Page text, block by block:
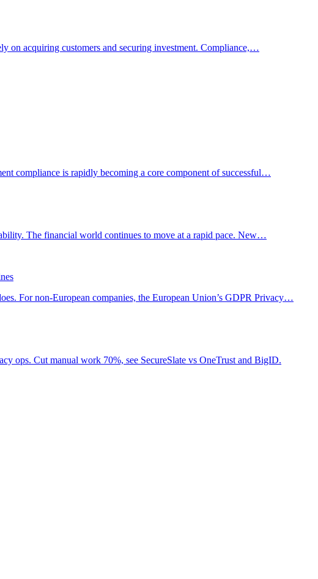
on acquiring customers and securing investment. Compliance,…
compliance is rapidly becoming a core component of successful…
The financial world continues to move at a rapid pace. New…
For non-European companies, the European Union’s GDPR Privacy…
ops. Cut manual work 70%, see SecureSlate vs OneTrust and BigID.